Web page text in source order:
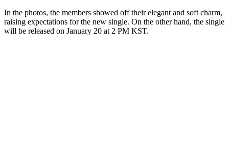
In the photos, the members showed off their elegant and soft charm,
raising expectations for the new single. On the other hand, the single
will be released on January 20 at 2 PM KST.